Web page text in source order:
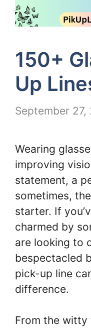
150+
Up
September 27,
Wearing
improving
statement, a
sometimes,
starter. If
charmed by
are looking to
bespectacled
pick-up line
difference.
From the witty